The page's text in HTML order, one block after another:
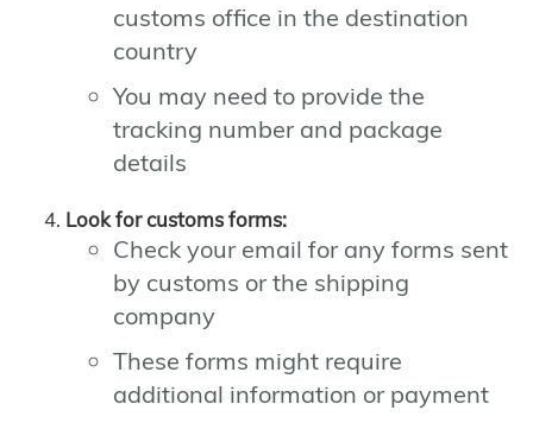
customs office in the destination
country
You may need to provide the
tracking number and package
details
Look for customs forms:
Check your email for any forms sent
by customs or the shipping
company
These forms might require
additional information or payment